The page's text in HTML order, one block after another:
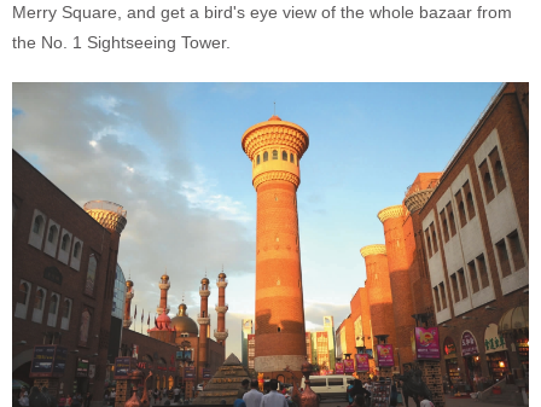
Merry Square, and get a bird's eye view of the whole bazaar from
the No. 1 Sightseeing Tower.